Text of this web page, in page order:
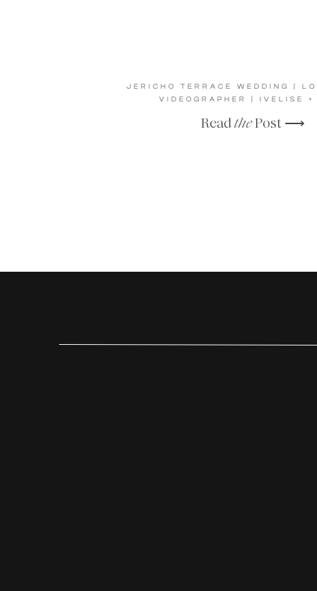
ReadthePost ⟶
JERICHO TERRACE WEDDING |
VIDEOGRAPHER | IVELISE +